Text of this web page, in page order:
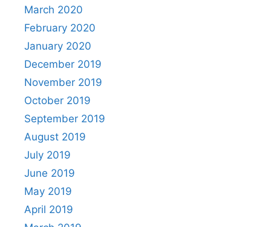
March 2020
February 2020
January 2020
December 2019
November 2019
October 2019
September 2019
August 2019
July 2019
June 2019
May 2019
April 2019